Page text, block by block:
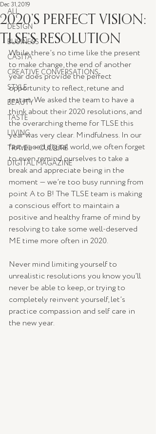
ALL
DESIGN
BUSINESS
CASITA
CREATIVE CONVERSATIONS
STYLE
BEAUTY
TASTE
LIVING
TRAVEL + CULTURE
DIGITAL MAGAZINE
2020’S PERFECT VISION:
TLSE’S RESOLUTION
Dec 31, 2019
While there’s no time like the present
to make change, the end of another
year does provide the perfect
opportunity to reflect, retune and
restart. We asked the team to have a
think about their 2020 resolutions, and
the overarching theme for TLSE this
year was very clear. Mindfulness. In our
fast-paced digital world, we often forget
to even remind ourselves to take a
break and appreciate being in the
moment — we’re too busy running from
point A to B! The TLSE team is making
a conscious effort to maintain a
positive and healthy frame of mind by
resolving to take some well-deserved
ME time more often in 2020.
Never mind limiting yourself to
unrealistic resolutions you know you’ll
never be able to keep, or trying to
completely reinvent yourself, let’s
practice compassion and self care in
the new year.